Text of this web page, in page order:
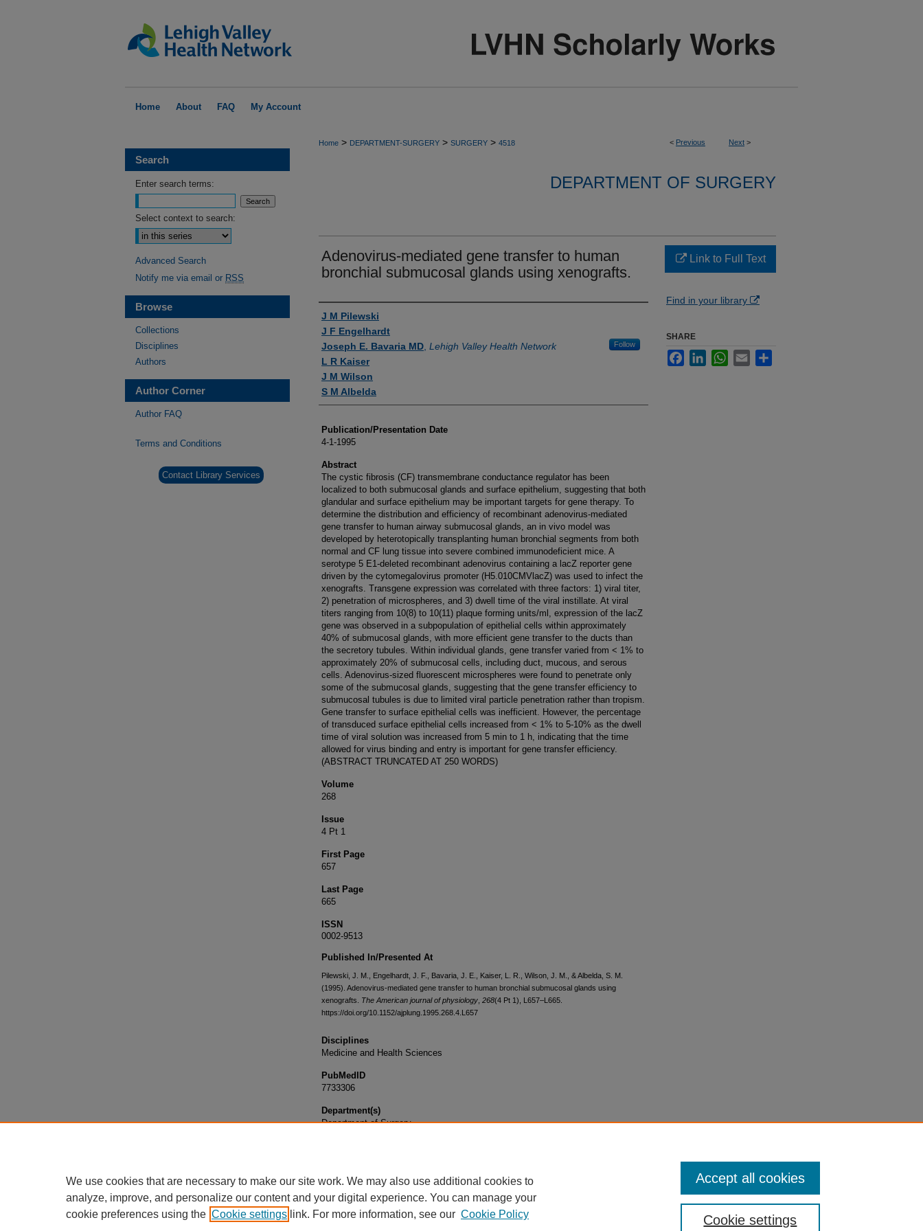
Home About FAQ My Account
< Previous Next >
Home > DEPARTMENT-SURGERY > SURGERY > 4518
DEPARTMENT OF SURGERY
Adenovirus-mediated gene transfer to human
bronchial submucosal glands using xenografts.
Authors
J M Pilewski
J F Engelhardt
Joseph E. Bavaria MD Lehigh Valley Health Network Follow
L R Kaiser
J M Wilson
S M Albelda
Publication/Presentation Date
4-1-1995
Abstract
The cystic fibrosis (CF) transmembrane conductance regulator has been
localized to both submucosal glands and surface epithelium, suggesting that both
glandular and surface epithelium may be important targets for gene therapy. To
determine the distribution and efficiency of recombinant adenovirus-mediated
gene transfer to human airway submucosal glands, an in vivo model was
developed by heterotopically transplanting human bronchial segments from both
normal and CF lung tissue into severe combined immunodeficient mice. A
serotype 5 E1-deleted recombinant adenovirus containing a lacZ reporter gene
driven by the cytomegalovirus promoter (H5.010CMVlacZ) was used to infect the
xenografts. Transgene expression was correlated with three factors: 1) viral titer,
2) penetration of microspheres, and 3) dwell time of the viral instillate. At viral
titers ranging from 10(8) to 10(11) plaque forming units/ml, expression of the lacZ
gene was observed in a subpopulation of epithelial cells within approximately
40% of submucosal glands, with more efficient gene transfer to the ducts than
the secretory tubules. Within individual glands, gene transfer varied from < 1% to
approximately 20% of submucosal cells, including duct, mucous, and serous
cells. Adenovirus-sized fluorescent microspheres were found to penetrate only
some of the submucosal glands, suggesting that the gene transfer efficiency to
submucosal tubules is due to limited viral particle penetration rather than tropism.
Gene transfer to surface epithelial cells was inefficient. However, the percentage
of transduced surface epithelial cells increased from < 1% to 5-10% as the dwell
time of viral solution was increased from 5 min to 1 h, indicating that the time
allowed for virus binding and entry is important for gene transfer efficiency.
(ABSTRACT TRUNCATED AT 250 WORDS)
Volume
268
Issue
4 Pt 1
First Page
657
Last Page
665
ISSN
0002-9513
Published In/Presented At
Pilewski, J. M., Engelhardt, J. F., Bavaria, J. E., Kaiser, L. R., Wilson, J. M., & Albelda, S. M.
(1995). Adenovirus-mediated gene transfer to human bronchial submucosal glands using
xenografts. The American journal of physiology 268(4 Pt 1), L657–L665.
https://doi.org/10.1152/ajplung.1995.268.4.L657
Disciplines
Medicine and Health Sciences
PubMedID
7733306
Department(s)
Department of Surgery
Link to Full Text
Find in your library
SHARE
FacebookLinkedInWhatsApp
Email
Search
Enter search terms:
Select context to search:
Advanced Search
Notify me via email or RSS
Browse
Collections
Disciplines
Authors
Author Corner
Author FAQ
Terms and Conditions
Contact Library Services
We use cookies that are necessary to make our site work. We may also use additional cookies to
analyze, improve, and personalize our content and your digital experience. You can manage your
cookie preferences using the Cookie settings link. For more information, see our Cookie Policy Cookie settings
Accept all cookies